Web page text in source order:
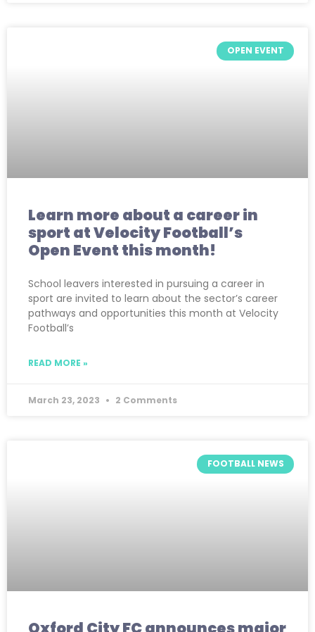
OPEN EVENT
Learn more about a career in
sport at Velocity Football’s
Open Event this month!
School leavers interested in pursuing a career in
sport are invited to learn about the sector’s career
pathways and opportunities this month at Velocity
Football’s
READ MORE »
March 23, 2023 2 Comments
FOOTBALL NEWS